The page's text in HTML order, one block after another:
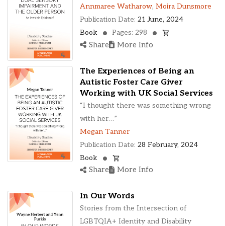
Annmaree Watharow, Moira Dunsmore
Publication Date: 21 June, 2024
Book
Pages: 298
Share More Info
The Experiences of Being an
Autistic Foster Care Giver
Working with UK Social Services
“I thought there was something wrong
with her…”
Megan Tanner
Publication Date: 28 February, 2024
Book
Share More Info
In Our Words
Stories from the Intersection of
LGBTQIA+ Identity and Disability